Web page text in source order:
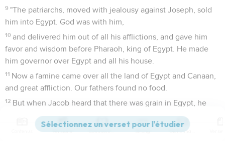
9 "The patriarchs, moved with jealousy against Joseph, sold
him into Egypt. God was with him,
10 and delivered him out of all his afflictions, and gave him
favor and wisdom before Pharaoh, king of Egypt. He made
him governor over Egypt and all his house.
11 Now a famine came over all the land of Egypt and Canaan,
and great affliction. Our fathers found no food.
12 But when Jacob heard that there was grain in Egypt, he
sent out our fathers the first time.
On the second time Joseph was made known to his
Versions Commentaires Strong